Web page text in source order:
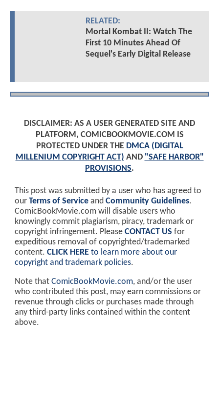
RELATED:
Mortal Kombat II: Watch The
First 10 Minutes Ahead Of
Sequel's Early Digital Release
DISCLAIMER: AS A USER GENERATED SITE AND
PLATFORM, COMICBOOKMOVIE.COM IS
PROTECTED UNDER THE DMCA (DIGITAL
MILLENIUM COPYRIGHT ACT) AND "SAFE HARBOR"
PROVISIONS.
This post was submitted by a user who has agreed to
our Terms of Service and Community Guidelines.
ComicBookMovie.com will disable users who
knowingly commit plagiarism, piracy, trademark or
copyright infringement. Please CONTACT US for
expeditious removal of copyrighted/trademarked
content. CLICK HERE to learn more about our
copyright and trademark policies.
Note that ComicBookMovie.com, and/or the user
who contributed this post, may earn commissions or
revenue through clicks or purchases made through
any third-party links contained within the content
above.